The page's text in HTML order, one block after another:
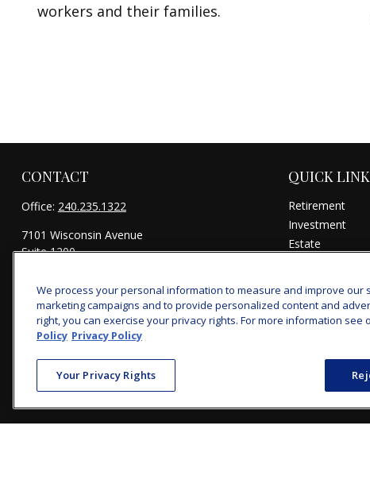
workers and their families.
CONTACT
Office: 240.235.1322
7101 Wisconsin Avenue
Suite 1200
michael@woodmontwealth.com
QUICK
Retirement
Investment
Estate
Money
Lifestyle
All Videos
All Calculators
We process your personal information to measure and improve our
marketing campaigns and to provide personalized content and
right, you can exercise your privacy rights. For more information see
Policy Privacy Policy
Your Privacy Rights